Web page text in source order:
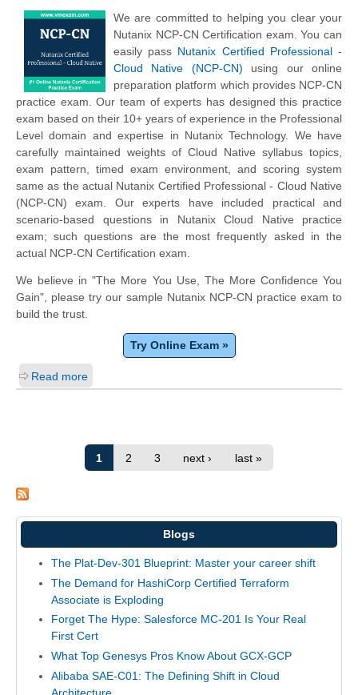
We are committed to helping you clear your
Nutanix NCP-CN Certification exam. You can
easily pass Nutanix Certified Professional -
Cloud Native (NCP-CN) using our online
preparation platform which provides NCP-CN
practice exam. Our team of experts has designed this practice
exam based on their 10+ years of experience in the Professional
Level domain and expertise in Nutanix Technology. We have
carefully maintained weights of Cloud Native syllabus topics,
exam pattern, timed exam environment, and scoring system
same as the actual Nutanix Certified Professional - Cloud Native
(NCP-CN) exam. Our experts have included practical and
scenario-based questions in Nutanix Cloud Native practice
exam; such questions are the most frequently asked in the
actual NCP-CN Certification exam.
We believe in "The More You Use, The More Confidence You
Gain", please try our sample Nutanix NCP-CN practice exam to
build the trust.
Try Online Exam »
Read more
1 2 3 next › last »
Blogs
The Plat-Dev-301 Blueprint: Master your career shift
The Demand for HashiCorp Certified Terraform
Associate is Exploding
Forget The Hype: Salesforce MC-201 Is Your Real
First Cert
What Top Genesys Pros Know About GCX-GCP
Alibaba SAE-C01: The Defining Shift in Cloud
Architecture